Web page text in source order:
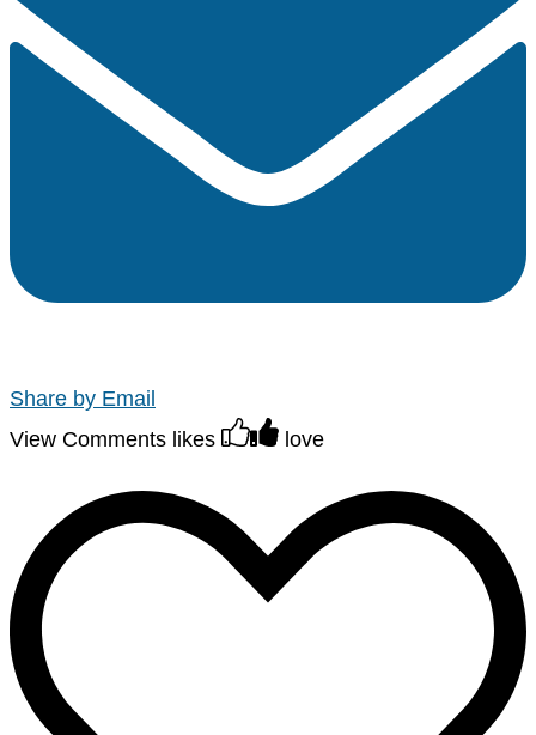
Share by Email
View Comments likes love